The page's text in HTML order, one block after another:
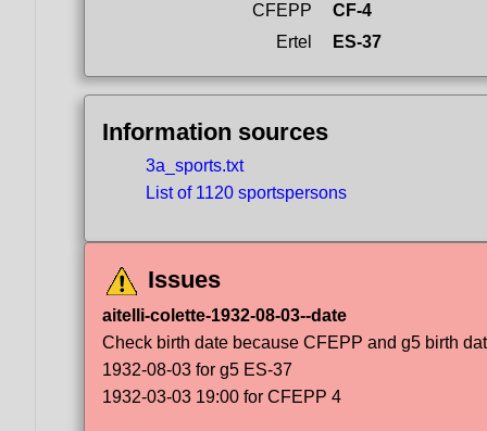
CFEPP
CF-4
Ertel
ES-37
Information sources
3a_sports.txt
List of 1120 sportspersons
Issues
aitelli-colette-1932-08-03--date
Check birth date because CFEPP and g5 birth
1932-08-03 for g5 ES-37
1932-03-03 19:00 for CFEPP 4